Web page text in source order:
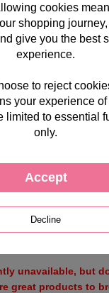
unavailable, but
great products to
cookies
shopping
give you the best
experience.
to reject
your experience
limited to essential
only.